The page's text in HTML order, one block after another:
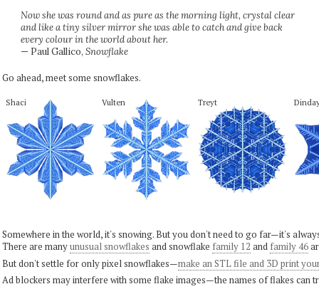
Now she was round and as pure as the morning light, crystal clear
and like a tiny silver mirror she was able to catch and give back
every colour in the world about her.
— Paul Gallico, Snowflake
Go ahead, meet some snowflakes.
Shaci Vulten Treyt
Somewhere in the world, it's snowing. But you don't need to go far—it's
There are manyunusual snowflakes and snowflake family 12 and family 46
But don't settle for only pixel snowflakes—make an STL file and 3D print
Ad blockers may interfere with some flake images—the names of flakes can